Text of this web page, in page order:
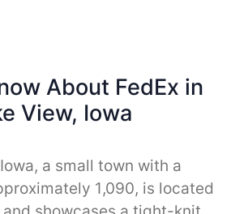
About FedEx in
View, Iowa
a small town with a
1,090, is located